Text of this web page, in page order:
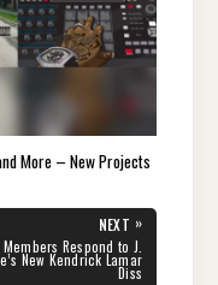
More – New Projects
NEXT »
Members Respond to J.
New Kendrick Lamar
Diss